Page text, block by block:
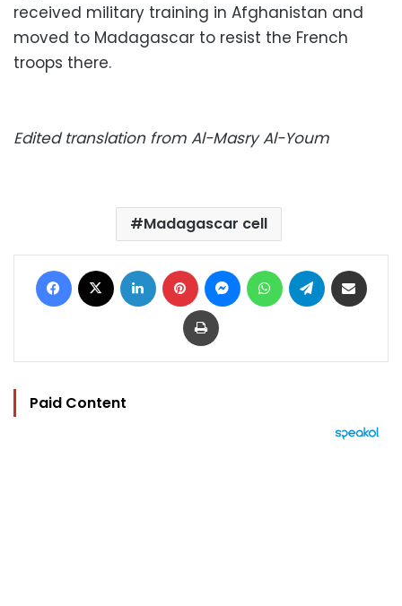
received military training in Afghanistan and
moved to Madagascar to resist the French
troops there.
Edited translation from Al-Masry Al-Youm
Madagascar cell
Facebook LinkedIn Pinterest MessengerWhatsAppTelegram
Print
Paid Content